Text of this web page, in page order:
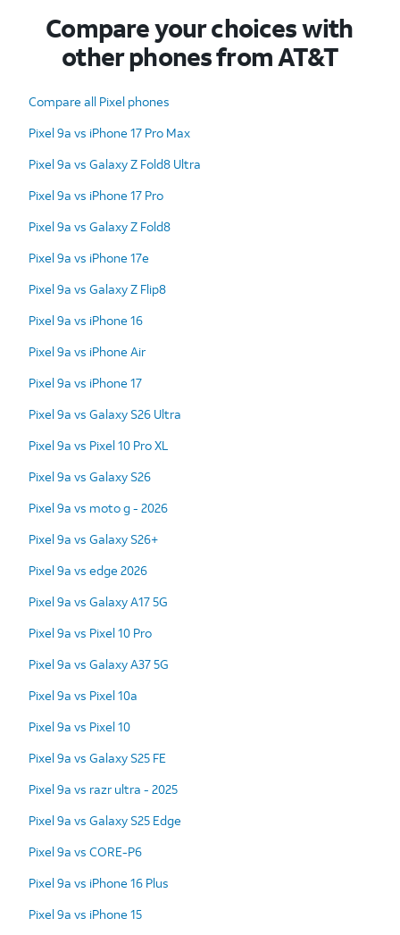
Compare your choices with
other phones from AT&T
Compare all Pixel phones
Pixel 9a vs iPhone 17 Pro Max
Pixel 9a vs Galaxy Z Fold8 Ultra
Pixel 9a vs iPhone 17 Pro
Pixel 9a vs Galaxy Z Fold8
Pixel 9a vs iPhone 17e
Pixel 9a vs Galaxy Z Flip8
Pixel 9a vs iPhone 16
Pixel 9a vs iPhone Air
Pixel 9a vs iPhone 17
Pixel 9a vs Galaxy S26 Ultra
Pixel 9a vs Pixel 10 Pro XL
Pixel 9a vs Galaxy S26
Pixel 9a vs moto g - 2026
Pixel 9a vs Galaxy S26+
Pixel 9a vs edge 2026
Pixel 9a vs Galaxy A17 5G
Pixel 9a vs Pixel 10 Pro
Pixel 9a vs Galaxy A37 5G
Pixel 9a vs Pixel 10a
Pixel 9a vs Pixel 10
Pixel 9a vs Galaxy S25 FE
Pixel 9a vs razr ultra - 2025
Pixel 9a vs Galaxy S25 Edge
Pixel 9a vs CORE-P6
Pixel 9a vs iPhone 16 Plus
Pixel 9a vs iPhone 15